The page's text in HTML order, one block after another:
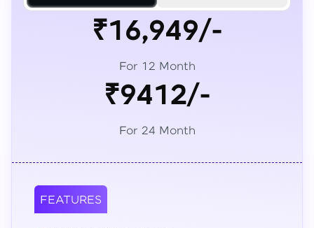
₹16,949/-
For 12 Month
₹9412/-
For 24 Month
FEATURES